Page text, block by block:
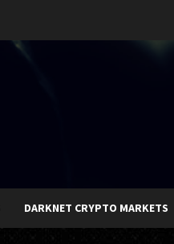
DARKNET CRYPTO MARKETS